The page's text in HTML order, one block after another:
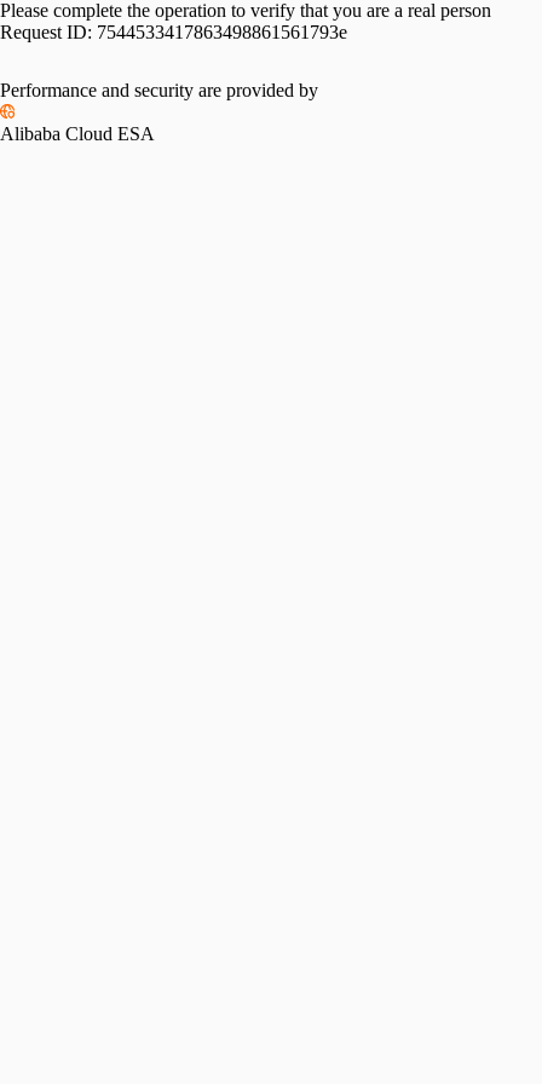
Please complete the operation to verify that you are a real person
Request ID: 7544533417863498861561793e
Performance and security are provided by
Alibaba Cloud ESA